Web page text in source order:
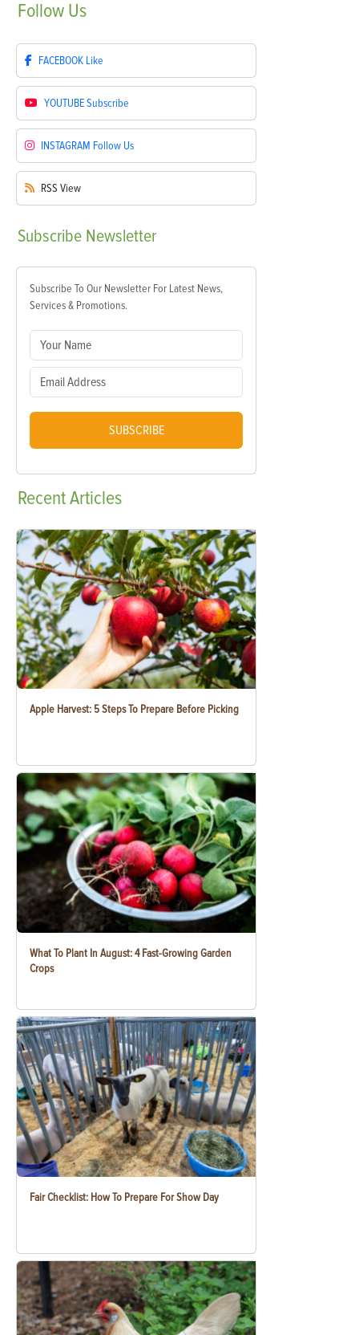
Follow Us
FACEBOOK Like
YOUTUBESubscribe
INSTAGRAM Follow Us
RSS View
Subscribe Newsletter
Subscribe To Our Newsletter For Latest News,
Services & Promotions.
SUBSCRIBE
RecentArticles
Apple Harvest: 5 Steps To Prepare Before Picking
What To Plant In August: 4 Fast-Growing Garden
Crops
Fair Checklist: How To Prepare For Show Day